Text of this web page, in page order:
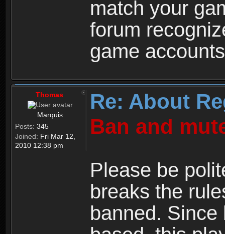
match your
forum
game
Thomas
Marquis
Posts: 345
Joined: Fri Mar 12,
2010 12:38 pm
Re: About
Ban and
Please be
breaks the
banned.